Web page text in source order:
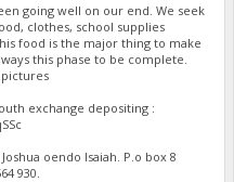
going well on our end. We seek
clothes, school supplies
food is the major thing to make
this phase to be complete.
exchange depositing :
oendo Isaiah. P.o box 8
930‬.